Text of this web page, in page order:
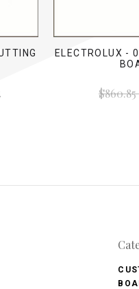
ELECTROLUX -
$860.85